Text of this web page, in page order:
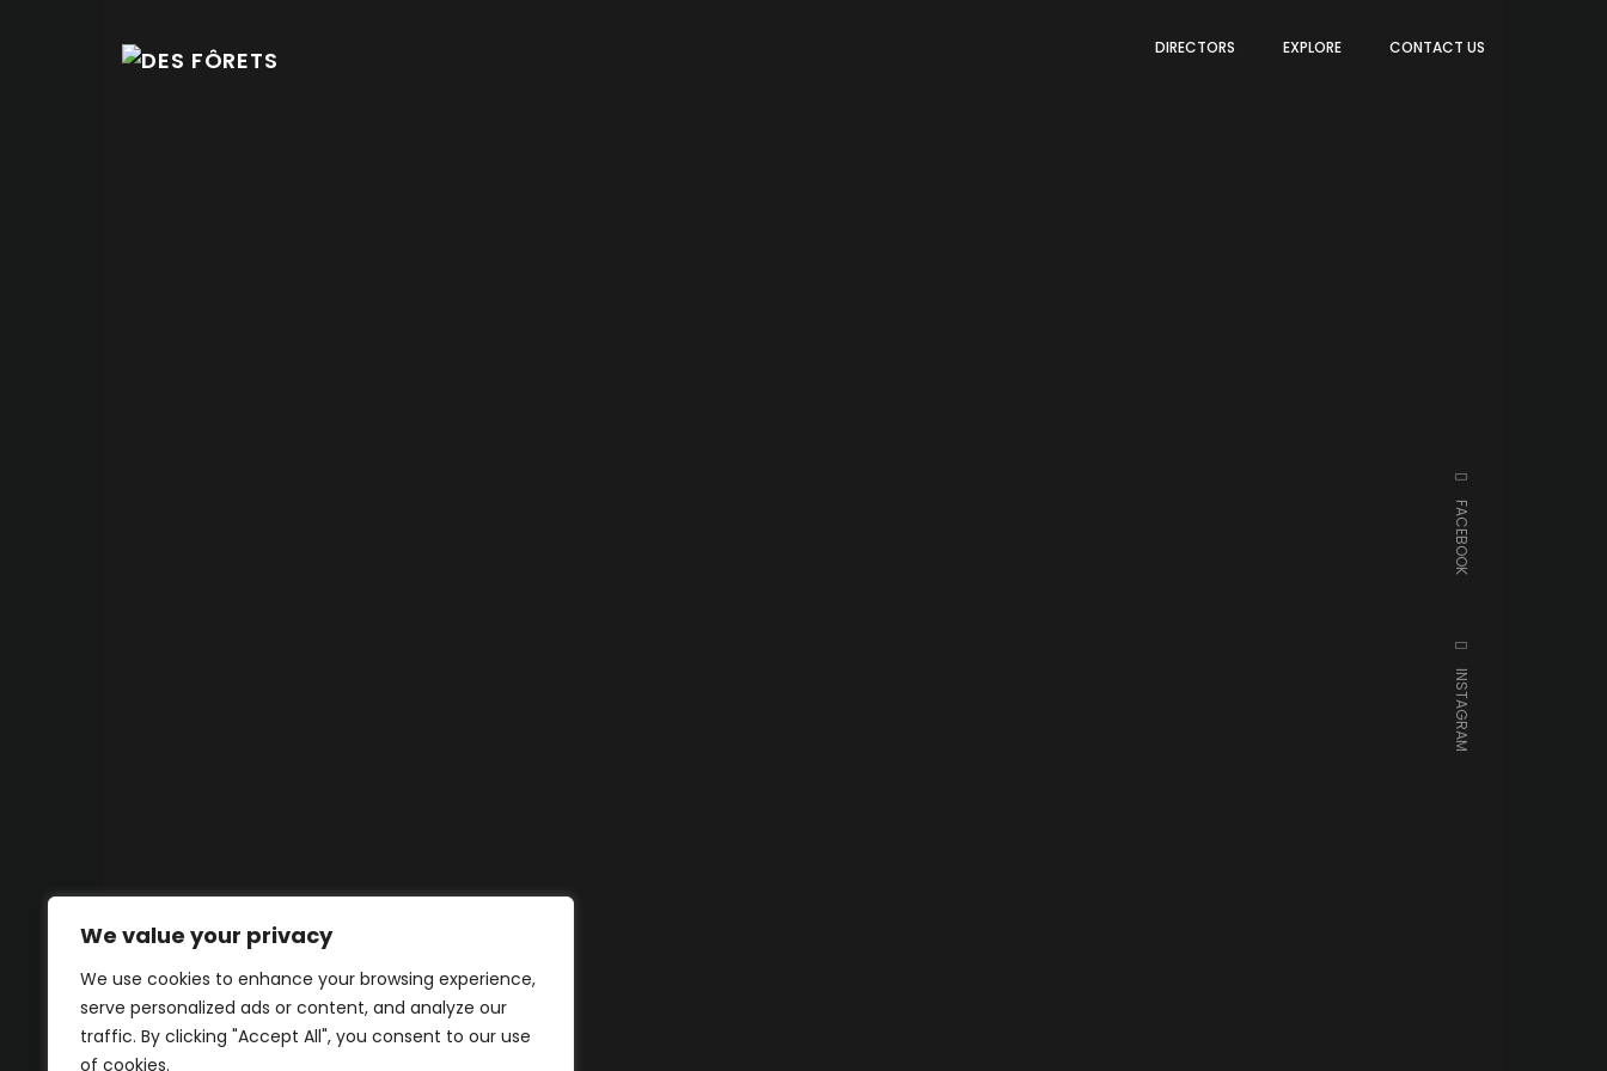
We value your privacy
We use cookies to enhance your browsing experience,
serve personalized ads or content, and analyze our
traffic. By clicking "Accept All", you consent to our use
of cookies.
DIRECTORS EXPLORE CONTACT US
FACEBOOK
INSTAGRAM